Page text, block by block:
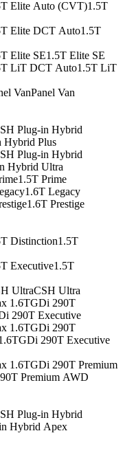
Elite Auto (CVT)1.5T
Elite DCT Auto1.5T
Elite SE1.5T Elite SE
LiT DCT Auto1.5T LiT
VanPanel Van
Plug-in Hybrid
Hybrid Plus
Plug-in Hybrid
Hybrid Ultra
1.5T Prime
1.6T Legacy
1.6T Prestige
Distinction1.5T
Executive1.5T
UltraCSH Ultra
1.6TGDi 290T
290T Executive
1.6TGDi 290T
290T Executive
1.6TGDi 290T Premium
Premium AWD
Plug-in Hybrid
Hybrid Apex